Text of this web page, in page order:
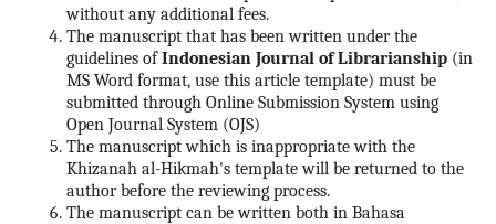
without any additional fees.
The manuscript that has been written under the
guidelines ofIndonesian Journal of Librarianship (in
MS Word format, use this article template) must be
submitted through Online Submission System using
Open Journal System (OJS)
The manuscript which is inappropriate with the
Khizanah al-Hikmah's template will be returned to the
author before the reviewing process.
The manuscript can be written both in Bahasa